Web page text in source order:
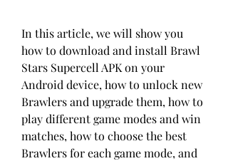
In this article, we will show you
how to download and install Brawl
Stars Supercell APK on your
Android device, how to unlock new
Brawlers and upgrade them, how to
play different game modes and win
matches, how to choose the best
Brawlers for each game mode, and